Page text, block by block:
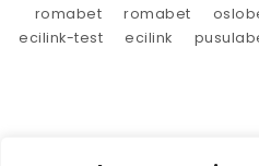
romabet
romabet
ecilink-test
ecilink